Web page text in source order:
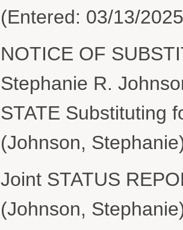
(Entered: 03/13/
NOTICE OF
Stephanie R.
STATE Substituting
(Johnson,
Joint STATUS
(Johnson,